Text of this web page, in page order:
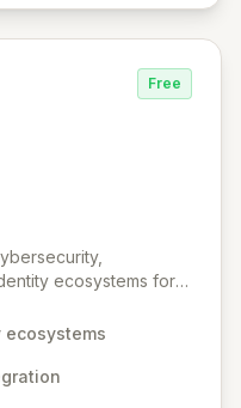
Free
ecosystems for
and IoT, WISeKey
deployed